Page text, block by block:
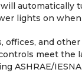
automatically
lights on
offices, and
meet the
ASHRAE/